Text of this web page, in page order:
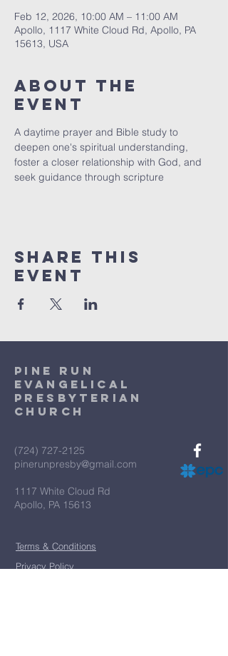
Feb 12, 2026, 10:00 AM – 11:00 AM
Apollo, 1117 White Cloud Rd, Apollo, PA
15613, USA
About The
Event
A daytime prayer and Bible study to
deepen one's spiritual understanding,
foster a closer relationship with God, and
seek guidance through scripture
Share This
Event
Pine Run
Evangelical
Presbyterian
Church
(724) 727-2125
pinerunpresby@gmail.com
1117 White Cloud Rd
Apollo, PA 15613
Terms & Conditions
Privacy Policy